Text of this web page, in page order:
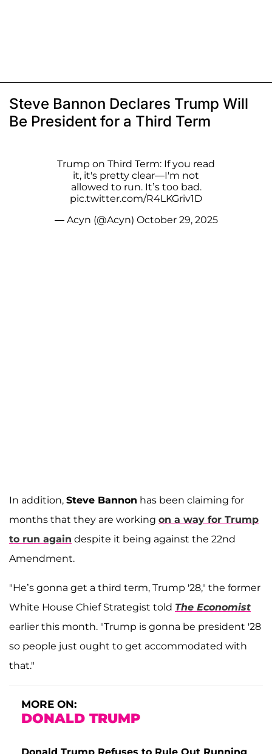
Steve Bannon Declares Trump Will
Be President for a Third Term
Trump on Third Term: If you read
it, it's pretty clear—I'm not
allowed to run. It’s too bad.
pic.twitter.com/R4LKGriv1D
— Acyn (@Acyn) October 29, 2025
In addition, Steve Bannon has been claiming for
months that they are working on a way for Trump
to run again despite it being against the 22nd
Amendment.
"He’s gonna get a third term, Trump '28," the former
White House Chief Strategist told The Economist
earlier this month. "Trump is gonna be president '28
so people just ought to get accommodated with
that."
MORE ON:
DONALD TRUMP